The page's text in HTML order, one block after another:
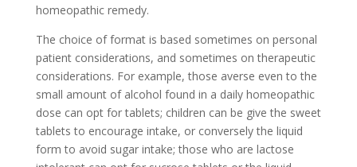
homeopathic remedy.
The choice of format is based sometimes on personal
patient considerations, and sometimes on therapeutic
considerations. For example, those averse even to the
small amount of alcohol found in a daily homeopathic
dose can opt for tablets; children can be give the sweet
tablets to encourage intake, or conversely the liquid
form to avoid sugar intake; those who are lactose